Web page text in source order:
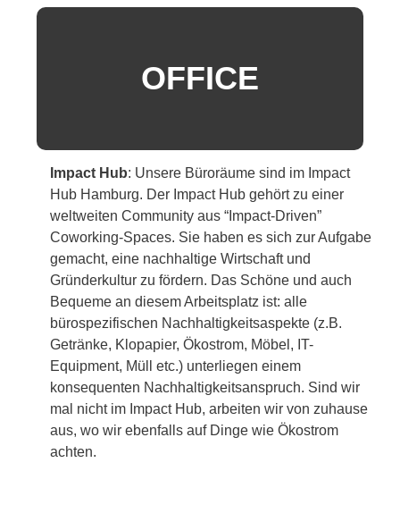
OFFICE
Impact Hub: Unsere Büroräume sind im Impact
Hub Hamburg. Der Impact Hub gehört zu einer
weltweiten Community aus “Impact-Driven”
Coworking-Spaces. Sie haben es sich zur Aufgabe
gemacht, eine nachhaltige Wirtschaft und
Gründerkultur zu fördern. Das Schöne und auch
Bequeme an diesem Arbeitsplatz ist: alle
bürospezifischen Nachhaltigkeitsaspekte (z.B.
Getränke, Klopapier, Ökostrom, Möbel, IT-
Equipment, Müll etc.) unterliegen einem
konsequenten Nachhaltigkeitsanspruch. Sind wir
mal nicht im Impact Hub, arbeiten wir von zuhause
aus, wo wir ebenfalls auf Dinge wie Ökostrom
achten.